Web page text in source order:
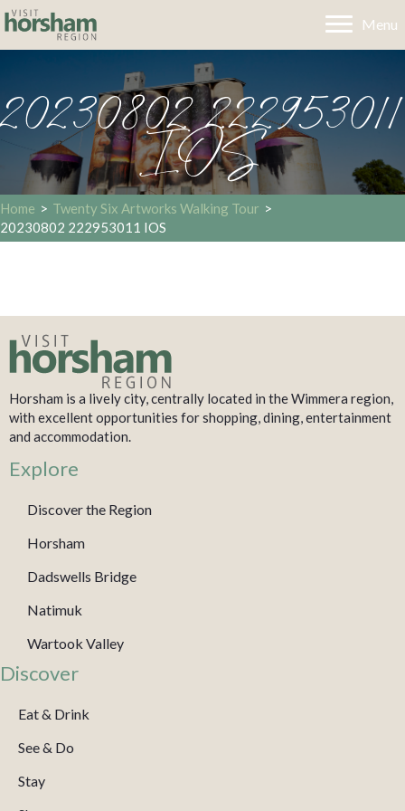
Menu
20230802 222953011
IOS
Home > Twenty Six Artworks Walking Tour >
20230802 222953011 IOS
Horsham is a lively city, centrally located in the Wimmera region,
with excellent opportunities for shopping, dining, entertainment
and accommodation.
Explore
Discover the Region
Horsham
Dadswells Bridge
Natimuk
Wartook Valley
Discover
Eat & Drink
See & Do
Stay